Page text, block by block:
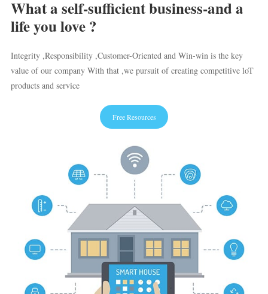
What a self-sufficient business-and a
life you love ?
Integrity ,Responsibility ,Customer-Oriented and Win-win is the key
value of our company With that ,we pursuit of creating competitive loT
products and service
Free Resources